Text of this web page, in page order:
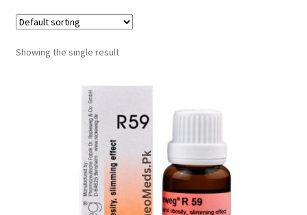
Showing the single result